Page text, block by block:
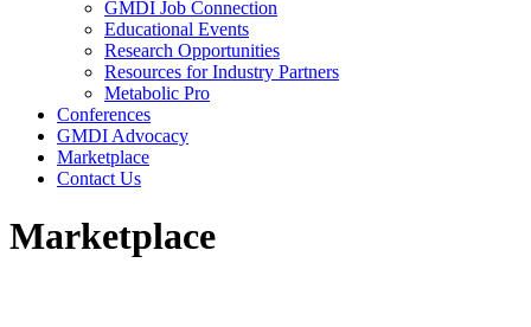
GMDI Job Connection
Educational Events
Research Opportunities
Resources for Industry Partners
Metabolic Pro
Conferences
GMDI Advocacy
Marketplace
Contact Us
Marketplace